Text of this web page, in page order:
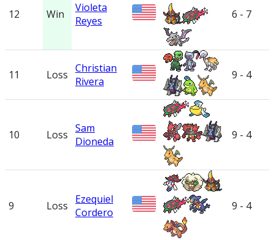
12 Win
Violeta
Reyes
6 - 7
11 Loss Christian
Rivera
9 - 4
10 Loss Sam
Dioneda
9 - 4
9 Loss
Ezequiel
Cordero
9 - 4